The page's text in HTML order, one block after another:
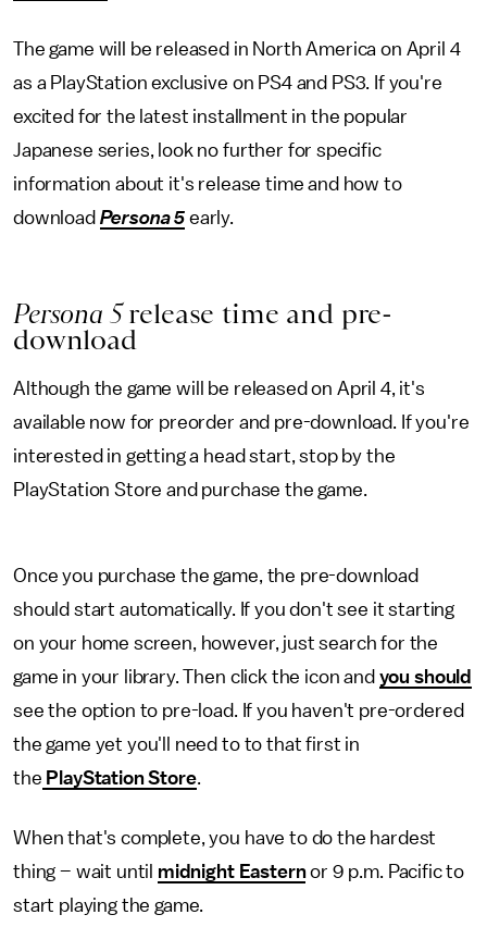
The game will be released in North America on April 4
as a PlayStation exclusive on PS4 and PS3. If you're
excited for the latest installment in the popular
Japanese series, look no further for specific
information about it's release time and how to
download Persona 5 early.
Persona 5release time and pre-
download
Although the game will be released on April 4, it's
available now for preorder and pre-download. If you're
interested in getting a head start, stop by the
PlayStation Store and purchase the game.
Once you purchase the game, the pre-download
should start automatically. If you don't see it starting
on your home screen, however, just search for the
game in your library. Then click the icon and you should
see the option to pre-load. If you haven't pre-ordered
the game yet you'll need to to that first in
the PlayStation Store.
When that's complete, you have to do the hardest
thing – wait until midnight Easternor 9 p.m. Pacific to
start playing the game.